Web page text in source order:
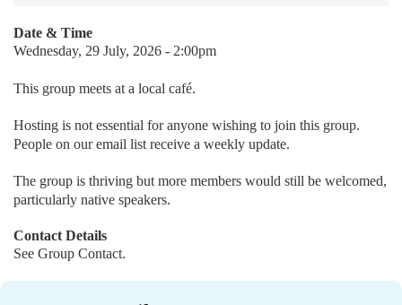
Date & Time
Wednesday, 29 July, 2026 - 2:00pm
This group meets at a local café.
Hosting is not essential for anyone wishing to join this group.
People on our email list receive a weekly update.
The group is thriving but more members would still be welcomed,
particularly native speakers.
Contact Details
See Group Contact.